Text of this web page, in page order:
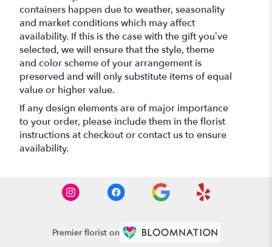
containers happen due to weather, seasonality
and market conditions which may affect
availability. If this is the case with the gift you’ve
selected, we will ensure that the style, theme
and color scheme of your arrangement is
preserved and will only substitute items of equal
value or higher value.
If any design elements are of major importance
to your order, please include them in the florist
instructions at checkout or contact us to ensure
availability.
Premier florist on